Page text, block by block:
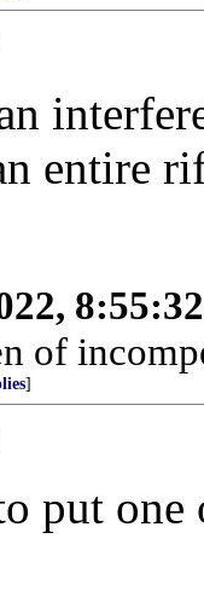
entire
of
]
put one